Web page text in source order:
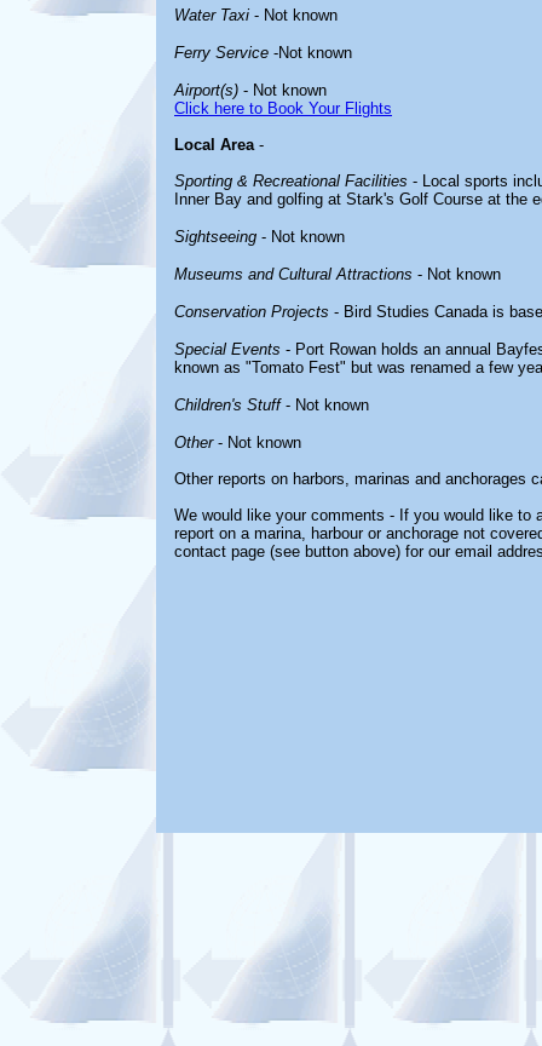
Water Taxi - Not known
Ferry Service -Not known
Airport(s) - Not known
Click here to Book Your Flights
Local Area-
Sporting & Recreational Facilities - Local sports
Inner Bay and golfing at Stark's Golf Course at the
Sightseeing - Not known
Museums and Cultural Attractions - Not known
Conservation Projects - Bird Studies Canada is
Special Events - Port Rowan holds an annual
known as "Tomato Fest" but was renamed a few
Children's Stuff- Not known
Other- Not known
Other reports on harbors, marinas and anchorages
We would like your comments - If you would like to
report on a marina, harbour or anchorage not
contact page (see button above) for our email